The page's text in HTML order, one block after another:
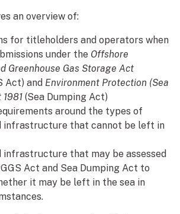
an overview of:
for titleholders and operators when
under the Offshore
Greenhouse Gas Storage Act
Act) and Environment Protection (Sea
(Sea Dumping Act)
around the types of
infrastructure that cannot be left in
infrastructure that may be assessed
Act and Sea Dumping Act to
it may be left in the sea in